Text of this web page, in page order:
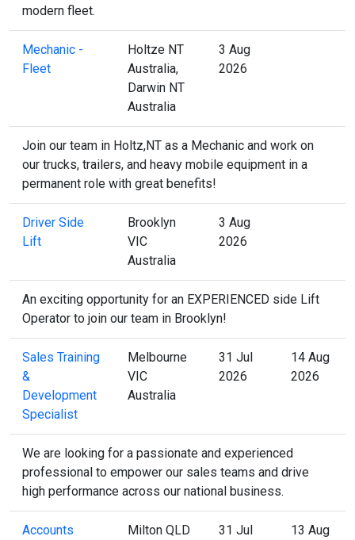
modern fleet.
Mechanic -
Fleet
Holtze NT
Australia,
Darwin NT
Australia
3 Aug
2026
Join our team in Holtz,NT as a Mechanic and work on
our trucks, trailers, and heavy mobile equipment in a
permanent role with great benefits!
Driver Side
Lift
Brooklyn
VIC
Australia
3 Aug
2026
An exciting opportunity for an EXPERIENCED side Lift
Operator to join our team in Brooklyn!
Sales Training
&
Development
Specialist
Melbourne
VIC
Australia
31 Jul
2026
14 Aug
2026
We are looking for a passionate and experienced
professional to empower our sales teams and drive
high performance across our national business.
Accounts
Milton QLD
31 Jul
13 Aug